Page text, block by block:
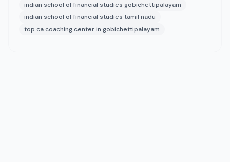
indian school of financial studies gobichettipalayam
indian school of financial studies tamil nadu
top ca coaching center in gobichettipalayam